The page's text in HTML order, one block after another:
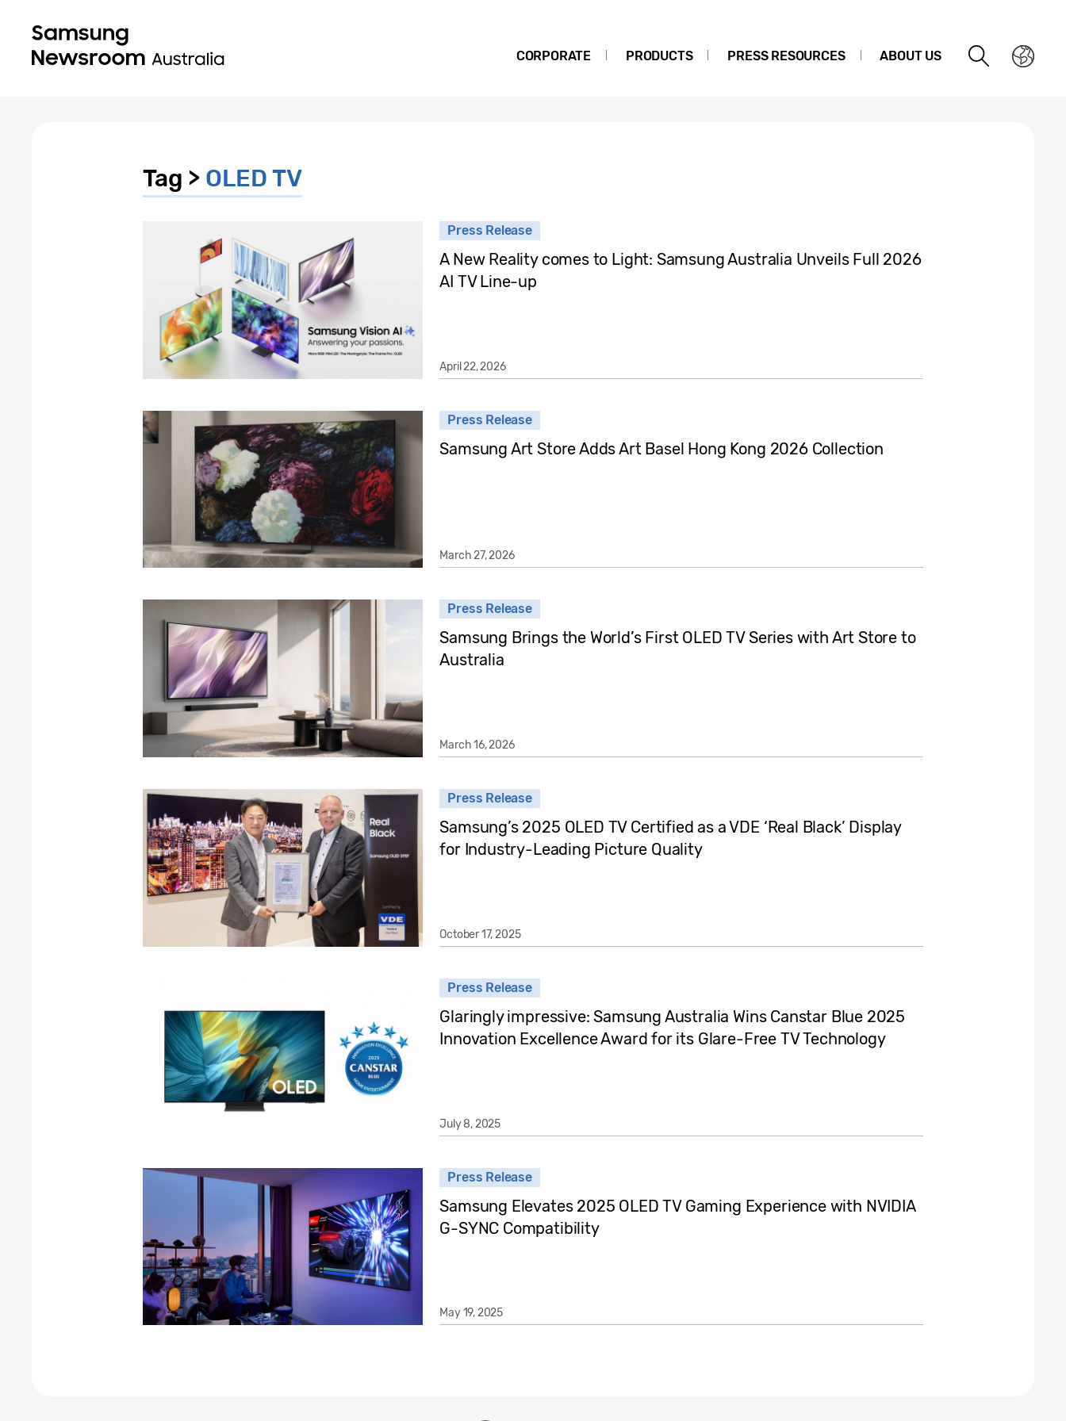
CORPORATE PRODUCTS PRESS RESOURCES ABOUT US
Tag > OLED TV
Press Release
A New Reality comes to Light: Samsung Australia Unveils Full 2026
AI TV Line-up
April 22, 2026
Press Release
Samsung Art Store Adds Art Basel Hong Kong 2026 Collection
March 27, 2026
Press Release
Samsung Brings the World’s First OLED TV Series with Art Store to
Australia
March 16, 2026
Press Release
Samsung’s 2025 OLED TV Certified as a VDE ‘Real Black’ Display
for Industry-Leading Picture Quality
October 17, 2025
Press Release
Glaringly impressive: Samsung Australia Wins Canstar Blue 2025
Innovation Excellence Award for its Glare-Free TV Technology
July 8, 2025
Press Release
Samsung Elevates 2025 OLED TV Gaming Experience with NVIDIA
G-SYNC Compatibility
May 19, 2025